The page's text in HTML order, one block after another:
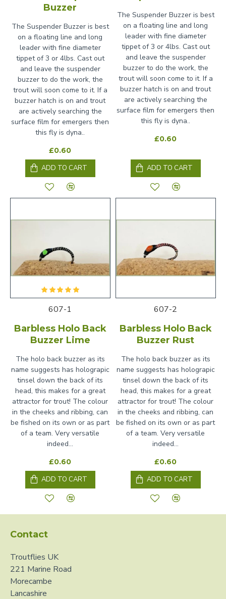
Buzzer
The Suspender Buzzer is best
on a floating line and long
leader with fine diameter
tippet of 3 or 4lbs. Cast out
and leave the suspender
buzzer to do the work, the
trout will soon come to it. If a
buzzer hatch is on and trout
are actively searching the
surface film for emergers then
this fly is dyna..
£0.60
ADD TO CART
The Suspender Buzzer is best
on a floating line and long
leader with fine diameter
tippet of 3 or 4lbs. Cast out
and leave the suspender
buzzer to do the work, the
trout will soon come to it. If a
buzzer hatch is on and trout
are actively searching the
surface film for emergers then
this fly is dyna..
£0.60
ADD TO CART
607-1
Barbless Holo Back
Buzzer Lime
The holo back buzzer as its
name suggests has holograpic
tinsel down the back of its
head, this makes for a great
attractor for trout! The colour
in the cheeks and ribbing, can
be fished on its own or as part
of a team. Very versatile
indeed...
£0.60
ADD TO CART
607-2
Barbless Holo Back
Buzzer Rust
The holo back buzzer as its
name suggests has holograpic
tinsel down the back of its
head, this makes for a great
attractor for trout! The colour
in the cheeks and ribbing, can
be fished on its own or as part
of a team. Very versatile
indeed...
£0.60
ADD TO CART
Contact
Troutflies UK
221 Marine Road
Morecambe
Lancashire